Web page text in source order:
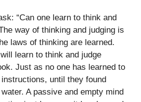
“Can one learn to think and
way of thinking and judging is
laws of thinking are learned.
learn to think and judge
Just as no one has learned to
until they found
A passive and empty mind